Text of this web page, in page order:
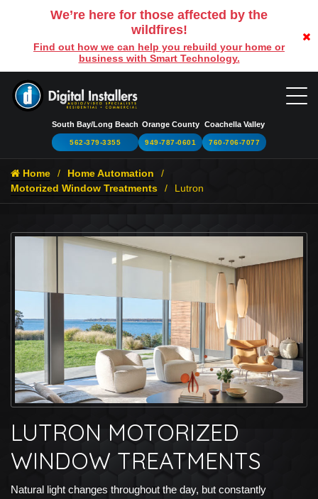
We’re here for those affected by the
wildfires!
Find out how we can help you rebuild your home or
business with Smart Technology.
South Bay/Long Beach
562-379-3355
Orange County
949-787-0601
Coachella Valley
760-706-7077
Home
Home Automation
Motorized Window Treatments
Lutron
LUTRON MOTORIZED
WINDOW TREATMENTS
Natural light changes throughout the day, but constantly